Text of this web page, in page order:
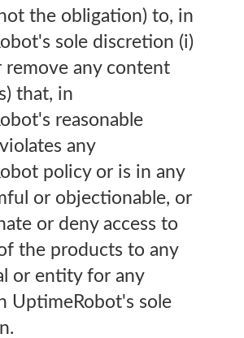
the obligation) to, in
sole discretion (i)
remove any content
that, in
reasonable
any
policy or is in any
or objectionable, or
or deny access to
the products to any
or entity for any
UptimeRobot's sole